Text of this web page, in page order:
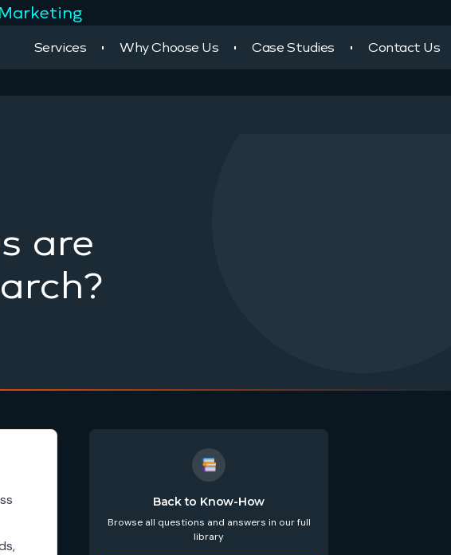
Services Why Choose Us Case Studies Contact Us
are
Back to Know-How
Browse all questions and answers in our full
library